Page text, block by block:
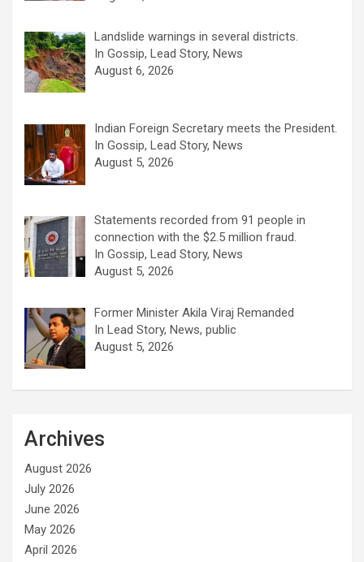
Landslide warnings in several districts.
In Gossip, Lead Story, News
August 6, 2026
Indian Foreign Secretary meets the President.
In Gossip, Lead Story, News
August 5, 2026
Statements recorded from 91 people in
connection with the $2.5 million fraud.
In Gossip, Lead Story, News
August 5, 2026
Former Minister Akila Viraj Remanded
In Lead Story, News, public
August 5, 2026
Archives
August 2026
July 2026
June 2026
May 2026
April 2026